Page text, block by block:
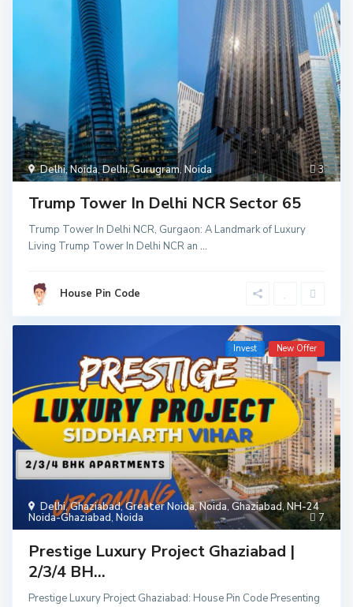
3
Delhi,Noida,Delhi,Gurugram,Noida
Trump Tower In Delhi NCR Sector 65
Trump Tower In Delhi NCR, Gurgaon: A Landmark of Luxury
Living Trump Tower In Delhi NCR an...
House Pin Code
7
Delhi,Ghaziabad,Greater Noida,Noida,Ghaziabad,NH-24
Noida-Ghaziabad,Noida
Invest New Offer
Prestige Luxury Project Ghaziabad |
2/3/4 BH...
Prestige Luxury Project Ghaziabad: House Pin Code Presenting